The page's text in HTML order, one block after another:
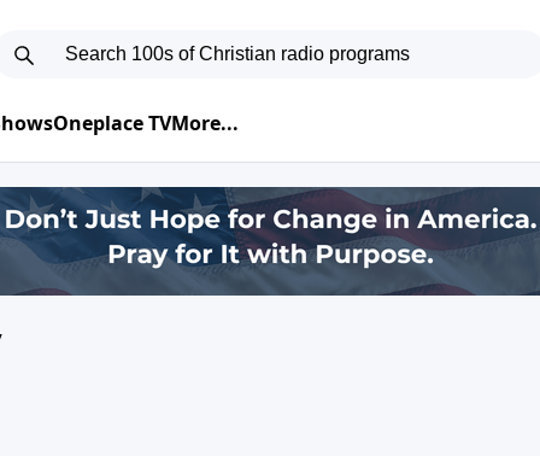
Oneplace TVMore...